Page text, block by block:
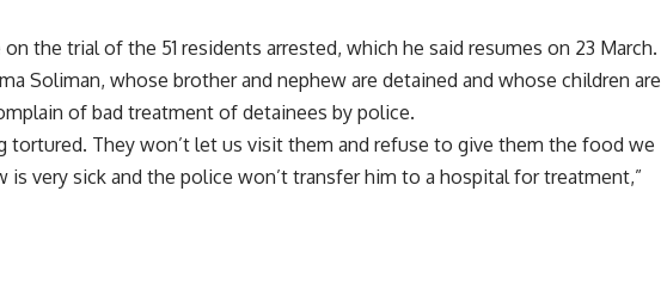
on the trial of the 51 residents arrested, which he said resumes on 23 March.
Soliman, whose brother and nephew are detained and whose children are
of bad treatment of detainees by police.
tortured. They won’t let us visit them and refuse to give them the food we
is very sick and the police won’t transfer him to a hospital for treatment,”